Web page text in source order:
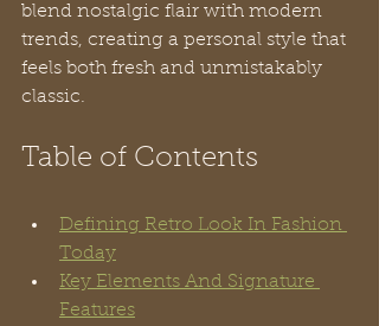
blend nostalgic flair with modern
trends, creating a personal style that
feels both fresh and unmistakably
classic.
Table of Contents
Defining Retro Look In Fashion
Today
Key Elements And Signature
Features